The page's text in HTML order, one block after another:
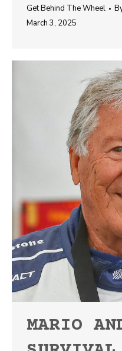
Get Behind The Wheel
March 3, 2025
MARIO